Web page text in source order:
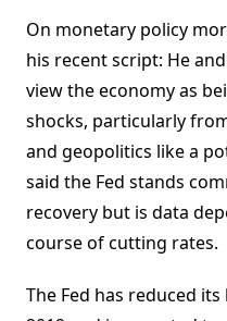
On monetary policy
his recent script: He
view the economy as
shocks, particularly
and geopolitics like a
said the Fed stands
recovery but is data
course of cutting rates.
The Fed has reduced